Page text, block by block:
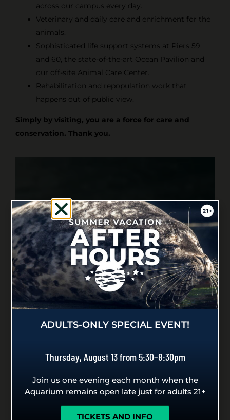
across our campus every day.
Veterinary and daily care and enrichment for the
animals.
Sophisticated life support systems at Piers 59
and 60, the state-of-the-art Ocean Pavilion and
our off-site Animal Care Center.
Rehabilitation and repopulation work that
happens out of public view.
Simply by visiting, you are a force for care and
conservation. Thank you.
ADULTS-ONLY SPECIAL EVENT!
Thursday, August 13 from 5:30–8:30pm
Join us one evening each month when the
Aquarium remains open late just for adults 21+
TICKETS AND INFO